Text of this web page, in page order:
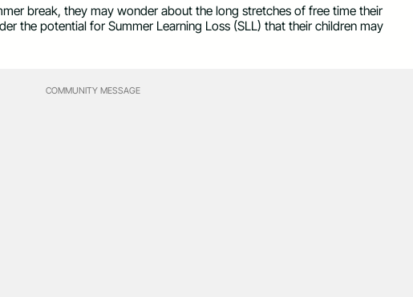
break, they may wonder about the long stretches of free time their
the potential for Summer Learning Loss (SLL) that their children may
COMMUNITY MESSAGE